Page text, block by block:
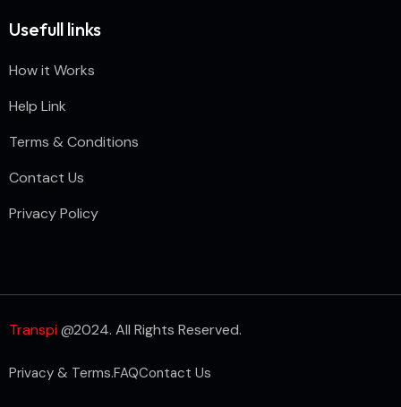
Usefull links
How it Works
Help Link
Terms & Conditions
Contact Us
Privacy Policy
Transpi @2024. All Rights Reserved.
Privacy & Terms.FAQContact Us